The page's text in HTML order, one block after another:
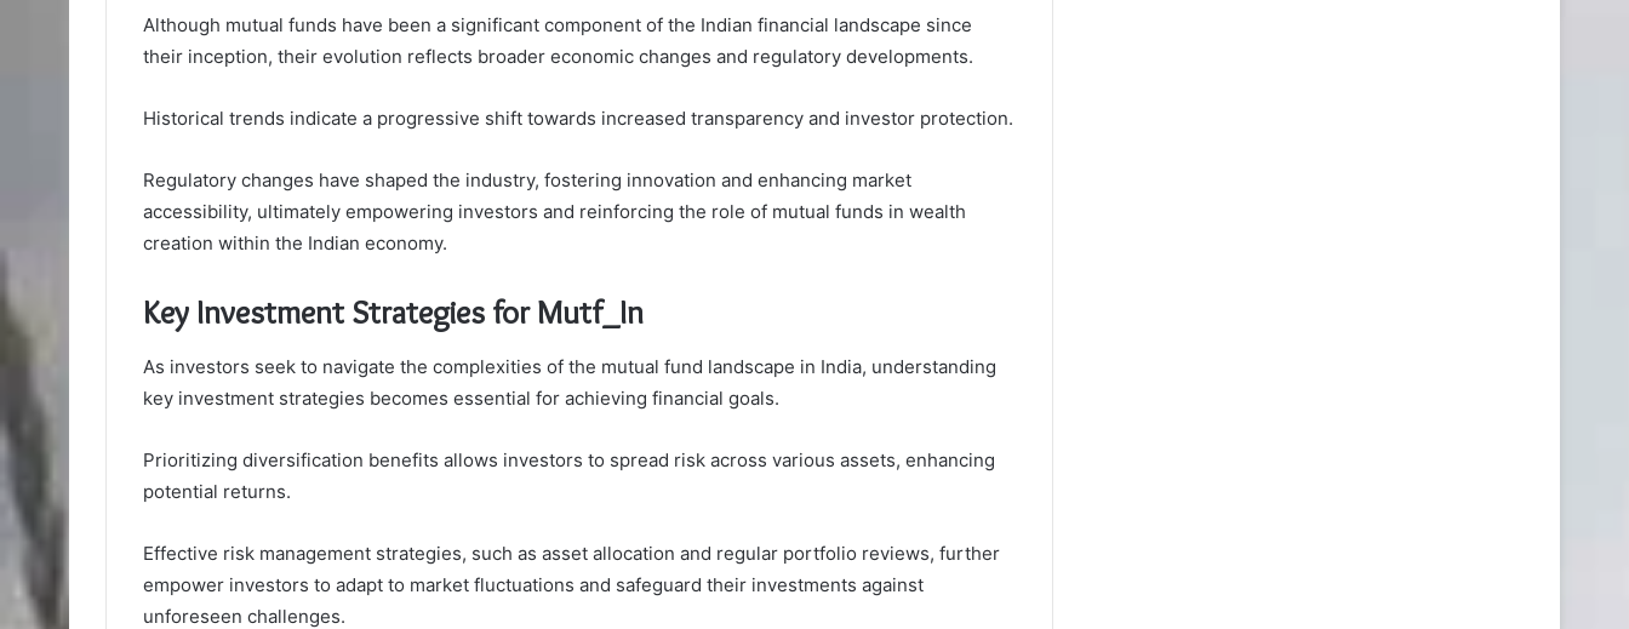
Although mutual funds have been a significant component of the Indian financial landscape since
their inception, their evolution reflects broader economic changes and regulatory developments.
Historical trends indicate a progressive shift towards increased transparency and investor protection.
Regulatory changes have shaped the industry, fostering innovation and enhancing market
accessibility, ultimately empowering investors and reinforcing the role of mutual funds in wealth
creation within the Indian economy.
Key Investment Strategies for Mutf_In
As investors seek to navigate the complexities of the mutual fund landscape in India, understanding
key investment strategies becomes essential for achieving financial goals.
Prioritizing diversification benefits allows investors to spread risk across various assets, enhancing
potential returns.
Effective risk management strategies, such as asset allocation and regular portfolio reviews, further
empower investors to adapt to market fluctuations and safeguard their investments against
unforeseen challenges.